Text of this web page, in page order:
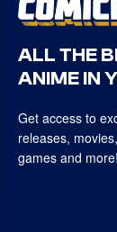
ALL THE
ANIME IN
Get access to
releases,
games and more!